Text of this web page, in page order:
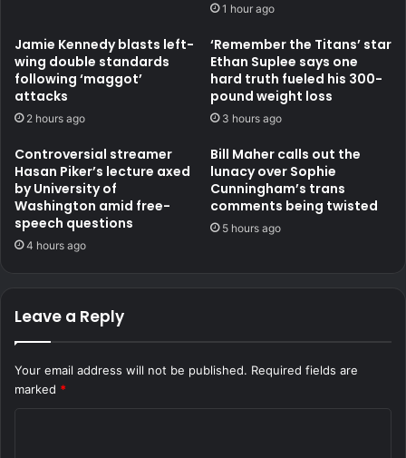
1 hour ago
Jamie Kennedy blasts left-
wing double standards
following ‘maggot’
attacks
2 hours ago
‘Remember the Titans’ star
Ethan Suplee says one
hard truth fueled his 300-
pound weight loss
3 hours ago
Controversial streamer
Hasan Piker’s lecture axed
by University of
Washington amid free-
speech questions
4 hours ago
Bill Maher calls out the
lunacy over Sophie
Cunningham’s trans
comments being twisted
5 hours ago
Leave a Reply
Your email address will not be published. Required fields are
marked *